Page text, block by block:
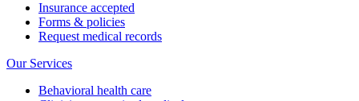
Insurance accepted
Forms & policies
Request medical records
Our Services
Behavioral health care